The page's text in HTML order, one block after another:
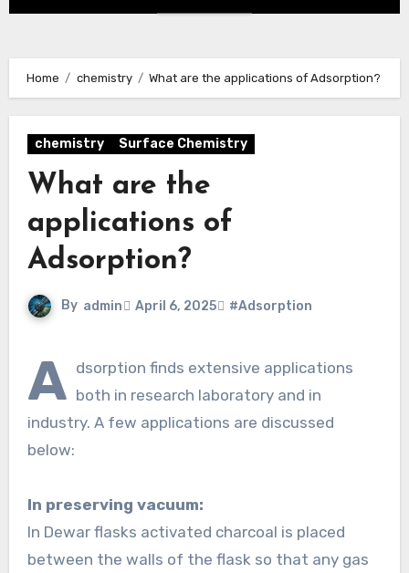
Home chemistry What are the applications of Adsorption?
chemistry Surface Chemistry
What are the
applications of
Adsorption?
By admin April 6, 2025 #Adsorption
A dsorption finds extensive applications
both in research laboratory and in
industry. A few applications are discussed
below:
In preserving vacuum:
In Dewar flasks activated charcoal is placed
between the walls of the flask so that any gas